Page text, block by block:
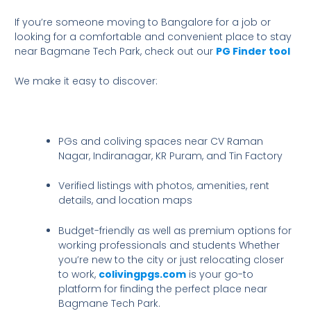
If you’re someone moving to Bangalore for a job or
looking for a comfortable and convenient place to stay
near Bagmane Tech Park, check out our PG Finder tool
We make it easy to discover:
PGs and coliving spaces near CV Raman
Nagar, Indiranagar, KR Puram, and Tin Factory
Verified listings with photos, amenities, rent
details, and location maps
Budget-friendly as well as premium options for
working professionals and students Whether
you’re new to the city or just relocating closer
to work, colivingpgs.com is your go-to
platform for finding the perfect place near
Bagmane Tech Park.